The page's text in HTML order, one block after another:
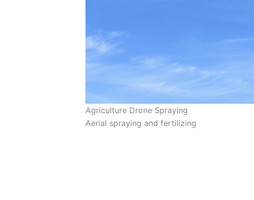
Agriculture Drone Spraying
Aerial spraying and fertilizing